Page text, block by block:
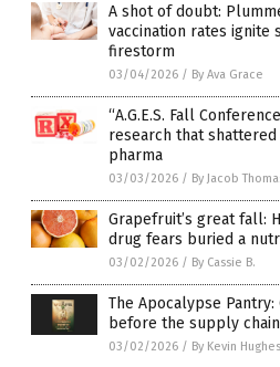
A shot of doubt:
vaccination rates ignite
firestorm
03/04/2026 / By Ava Grace
“A.G.E.S. Fall
research that
pharma
03/03/2026 / By Jacob
Grapefruit’s great fall:
drug fears buried a
03/02/2026 / By Cassie B.
The Apocalypse
before the supply
03/02/2026 / By Kevin Hughes